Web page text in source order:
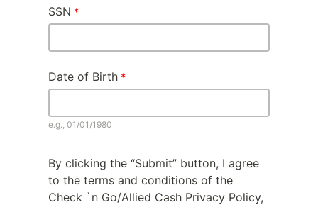
SSN
Date of Birth
e.g., 01/01/1980
By clicking the “Submit” button, I agree
to the terms and conditions of the
Check `n Go/Allied Cash Privacy Policy,